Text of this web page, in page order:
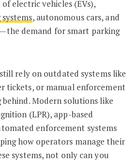
electric vehicles (EVs),
, autonomous cars, and
demand for smart parking
rely on outdated systems like
tickets, or manual enforcement
Modern solutions like
(LPR), app-based
enforcement systems
how operators manage their
systems, not only can you